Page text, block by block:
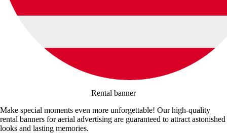
Rental banner
Make special moments even more unforgettable! Our high-quality
rental banners for aerial advertising are guaranteed to attract astonished
looks and lasting memories.